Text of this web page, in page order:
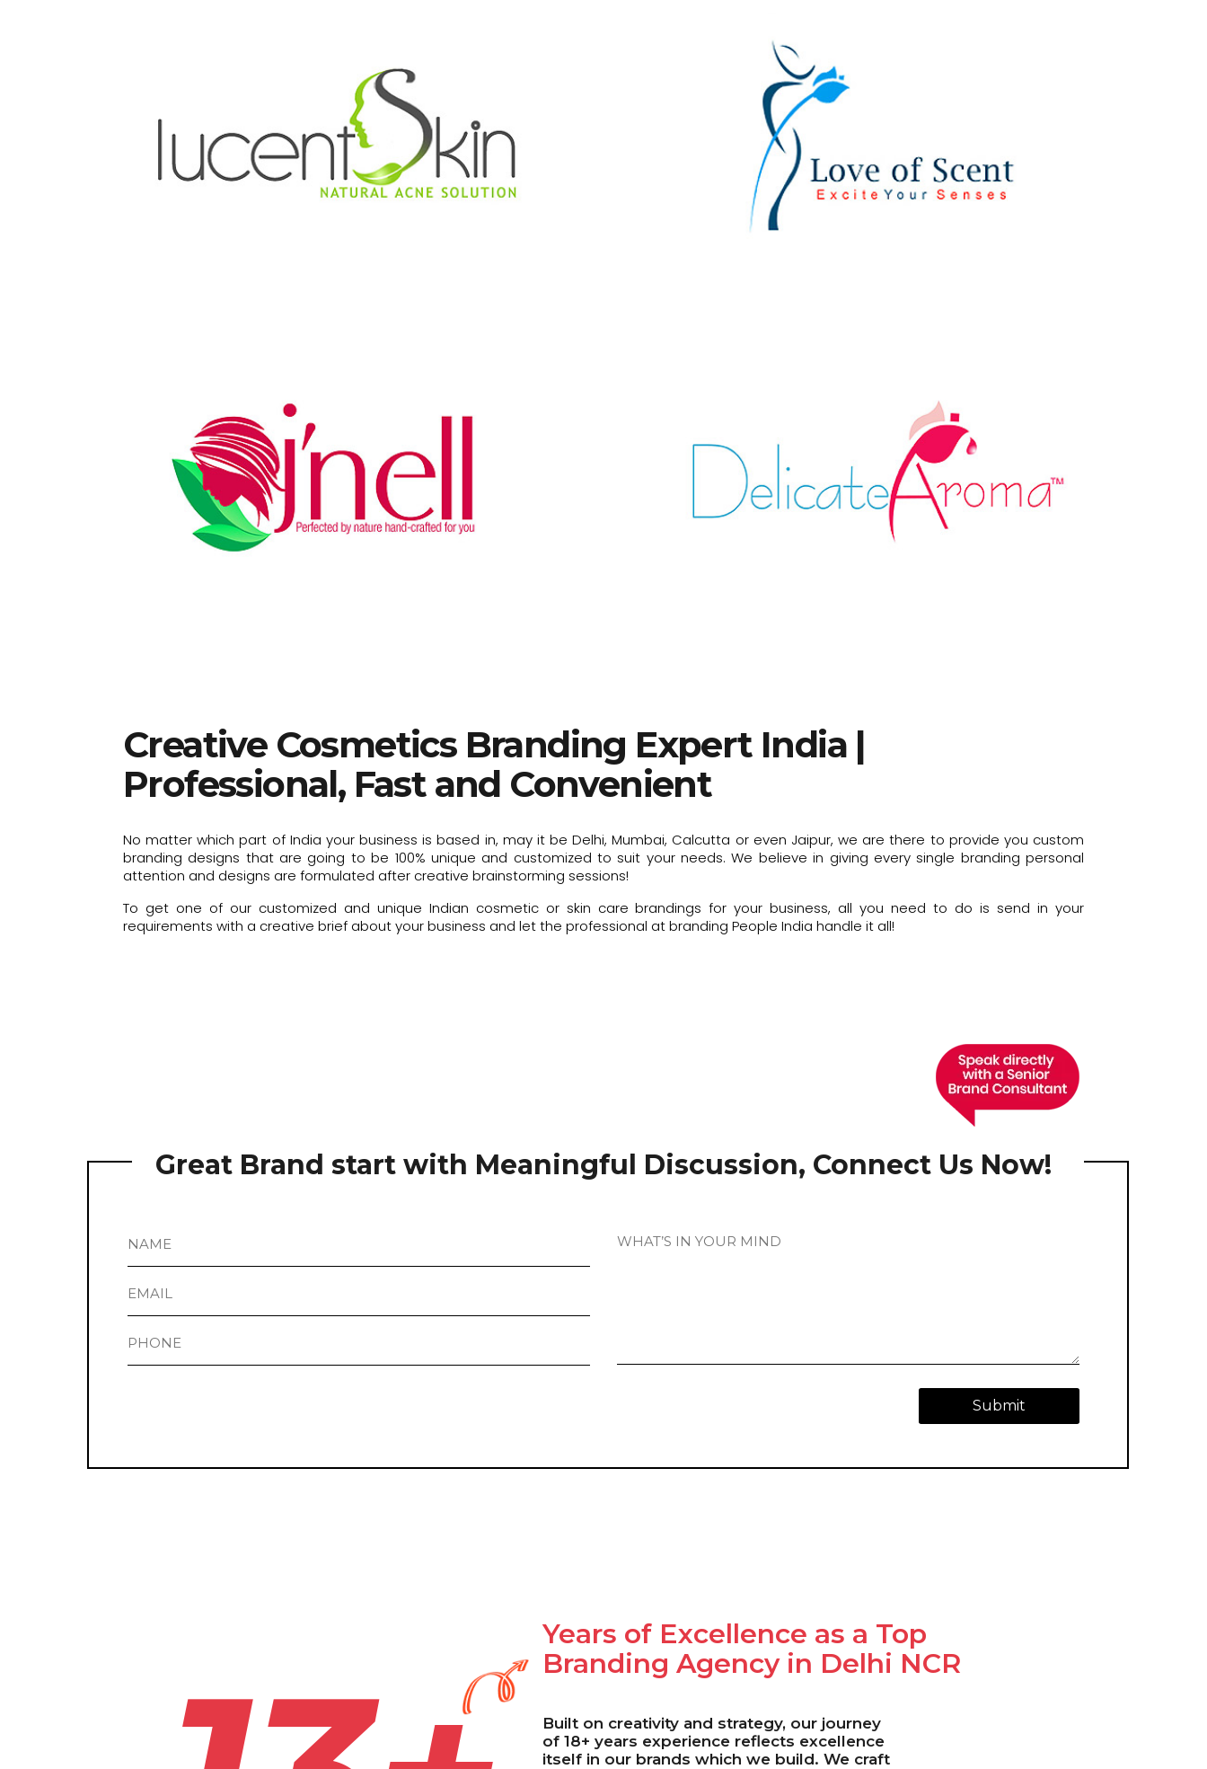
Creative Cosmetics Branding Expert India |
Professional, Fast and Convenient
No matter which part of India your business is based in, may it be Delhi, Mumbai, Calcutta or even Jaipur, we are there to provide you custom
branding designs that are going to be 100% unique and customized to suit your needs. We believe in giving every single branding personal
attention and designs are formulated after creative brainstorming sessions!
To get one of our customized and unique Indian cosmetic or skin care brandings for your business, all you need to do is send in your
requirements with a creative brief about your business and let the professional at branding People India handle it all!
Great Brand start with Meaningful Discussion, Connect Us Now!
Submit
Years of Excellence as a Top
Branding Agency in Delhi NCR
Built on creativity and strategy, our journey
of 18+ years experience reflects excellence
itself in our brands which we build. We craft